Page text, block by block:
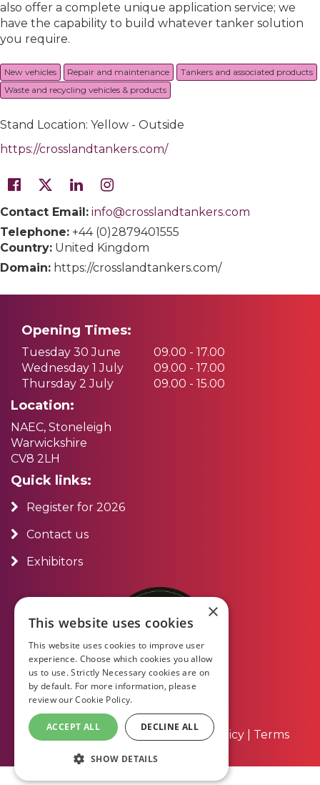
also offer a complete unique application service; we
have the capability to build whatever tanker solution
you require.
New vehicles Repair and maintenance
Tankers and associated products
Waste and recycling vehicles & products
Stand Location: Yellow - Outside
https://crosslandtankers.com/
Contact Email: info@crosslandtankers.com
Telephone: +44 (0)2879401555
Country: United Kingdom
Domain: https://crosslandtankers.com/
Opening Times:
Tuesday 30 June
09.00 - 17.00
Wednesday 1 July
09.00 - 17.00
Thursday 2 July
09.00 - 15.00
Location:
NAEC, Stoneleigh
Warwickshire
CV8 2LH
Quick links:
Register for 2026
Contact us
Exhibitors
About Us|Contact Us|Privacy Policy
Terms
×
This website uses cookies
This website uses cookies to improve user
experience. Choose which cookies you allow
us to use. Strictly Necessary cookies are on
by default. For more information, please
review ourCookie Policy.
ACCEPT ALL DECLINE ALL
SHOW DETAILS